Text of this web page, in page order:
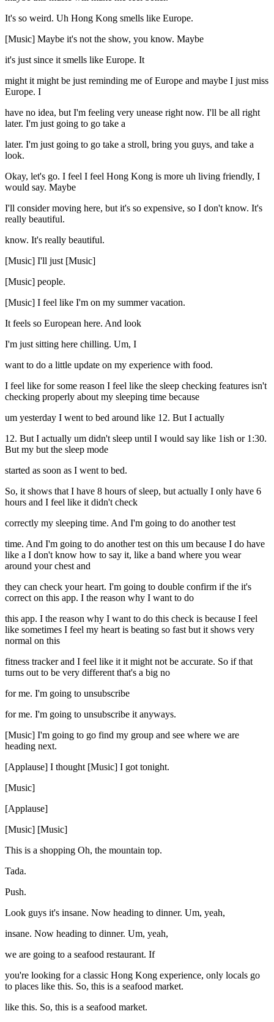
It's so weird. Uh Hong Kong smells like Europe.
[Music] Maybe it's not the show, you know. Maybe
it's just since it smells like Europe. It
might it might be just reminding me of Europe and maybe I just miss
Europe. I
have no idea, but I'm feeling very unease right now. I'll be all right
later. I'm just going to go take a
later. I'm just going to go take a stroll, bring you guys, and take a
look.
Okay, let's go. I feel I feel Hong Kong is more uh living friendly, I
would say. Maybe
I'll consider moving here, but it's so expensive, so I don't know. It's
really beautiful.
know. It's really beautiful.
[Music] I'll just [Music]
[Music] people.
[Music] I feel like I'm on my summer vacation.
It feels so European here. And look
I'm just sitting here chilling. Um, I
want to do a little update on my experience with food.
I feel like for some reason I feel like the sleep checking features isn't
checking properly about my sleeping time because
um yesterday I went to bed around like 12. But I actually
12. But I actually um didn't sleep until I would say like 1ish or 1:30.
But my but the sleep mode
started as soon as I went to bed.
So, it shows that I have 8 hours of sleep, but actually I only have 6
hours and I feel like it didn't check
correctly my sleeping time. And I'm going to do another test
time. And I'm going to do another test on this um because I do have
like a I don't know how to say it, like a band where you wear
around your chest and
they can check your heart. I'm going to double confirm if the it's
correct on this app. I the reason why I want to do
this app. I the reason why I want to do this check is because I feel
like sometimes I feel my heart is beating so fast but it shows very
normal on this
fitness tracker and I feel like it it might not be accurate. So if that
turns out to be very different that's a big no
for me. I'm going to unsubscribe
for me. I'm going to unsubscribe it anyways.
[Music] I'm going to go find my group and see where we are
heading next.
[Applause] I thought [Music] I got tonight.
[Music]
[Applause]
[Music] [Music]
This is a shopping Oh, the mountain top.
Tada.
Push.
Look guys it's insane. Now heading to dinner. Um, yeah,
insane. Now heading to dinner. Um, yeah,
we are going to a seafood restaurant. If
you're looking for a classic Hong Kong experience, only locals go
to places like this. So, this is a seafood market.
like this. So, this is a seafood market.